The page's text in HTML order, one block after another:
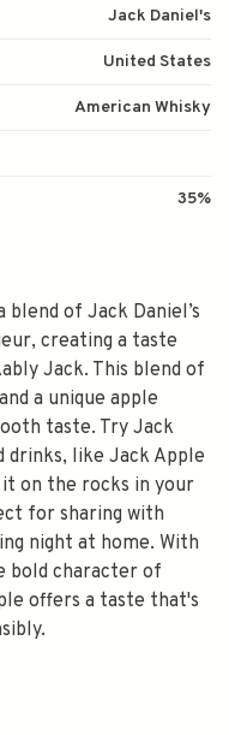
Jack Daniel's
United States
American Whisky
35%
blend of Jack Daniel’s
creating a taste
Jack. This blend of
a unique apple
taste. Try Jack
drinks, like Jack Apple
on the rocks in your
for sharing with
night at home. With
bold character of
offers a taste that's